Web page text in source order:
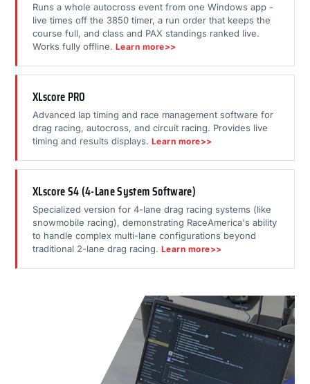
Runs a whole autocross event from one Windows app -
live times off the 3850 timer, a run order that keeps the
course full, and class and PAX standings ranked live.
Works fully offline. Learn more>>
XLscore PRO
Advanced lap timing and race management software for
drag racing, autocross, and circuit racing. Provides live
timing and results displays. Learn more>>
XLscore S4 (4-Lane System Software)
Specialized version for 4-lane drag racing systems (like
snowmobile racing), demonstrating RaceAmerica's ability
to handle complex multi-lane configurations beyond
traditional 2-lane drag racing. Learn more>>